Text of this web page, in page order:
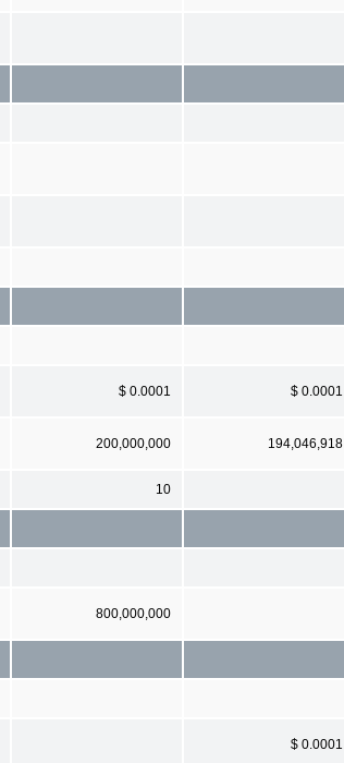
$ 0.0001 $ 0.0001
200,000,000 194,046,918
10
800,000,000
$ 0.0001